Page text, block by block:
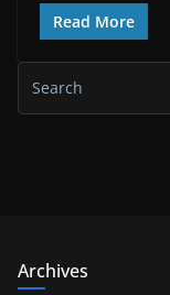
Read More
Archives